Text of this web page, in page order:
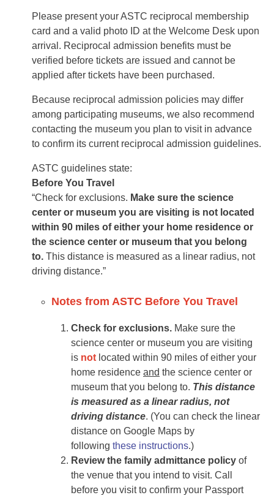
Please present your ASTC reciprocal membership
card and a valid photo ID at the Welcome Desk upon
arrival. Reciprocal admission benefits must be
verified before tickets are issued and cannot be
applied after tickets have been purchased.
Because reciprocal admission policies may differ
among participating museums, we also recommend
contacting the museum you plan to visit in advance
to confirm its current reciprocal admission guidelines.
ASTC guidelines state:
Before You Travel
“Check for exclusions. Make sure the science
center or museum you are visiting is not located
within 90 miles of either your home residence or
the science center or museum that you belong
to. This distance is measured as a linear radius, not
driving distance.”
Notes from ASTC Before You Travel
Check for exclusions. Make sure the
science center or museum you are visiting
is not located within 90 miles of either your
home residence and the science center or
museum that you belong to. This distance
is measured as a linear radius, not
driving distance. (You can check the linear
distance on Google Maps by
following these instructions.)
Review the family admittance policy of
the venue that you intend to visit. Call
before you visit to confirm your Passport